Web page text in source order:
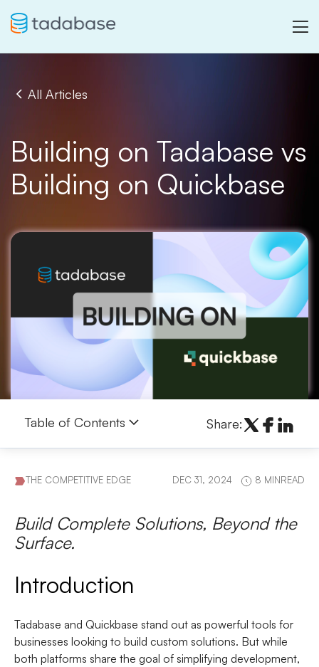
All Articles
Building on Tadabase vs
Building on Quickbase
Table of Contents Share:
THE COMPETITIVE EDGE DEC 31, 2024 8 MINREAD
Build Complete Solutions, Beyond the
Surface.
Introduction
Tadabase and Quickbase stand out as powerful tools for
businesses looking to build custom solutions. But while
both platforms share the goal of simplifying development,